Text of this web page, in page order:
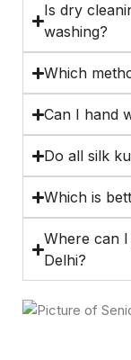
Is dry
washing?
Which
Can I hand
Do all silk
Which is
Where can
Delhi?